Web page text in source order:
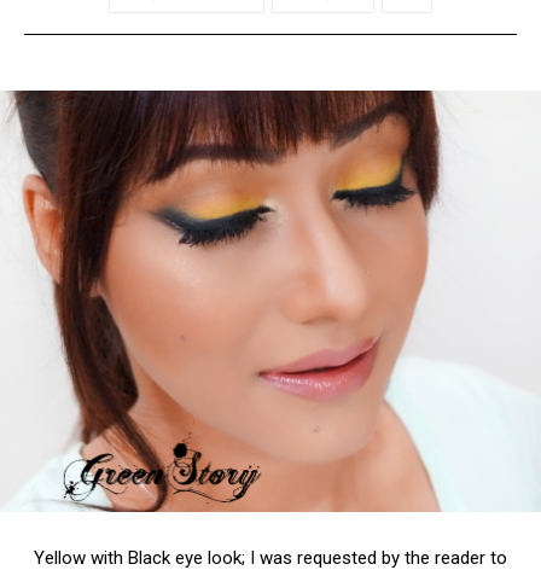
Yellow with Black eye look; I was requested by the reader to